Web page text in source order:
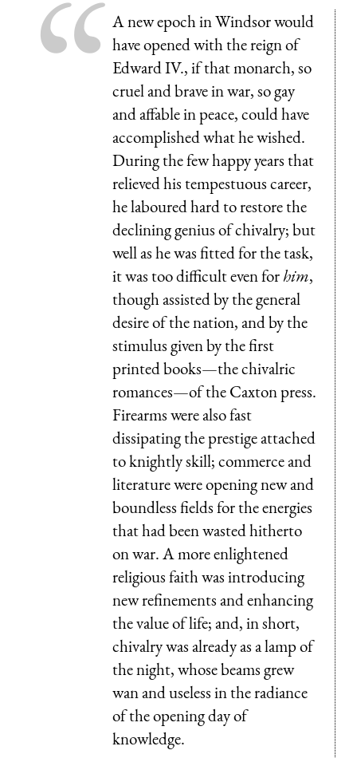
A new epoch in Windsor would
have opened with the reign of
Edward IV., if that monarch, so
cruel and brave in war, so gay
and affable in peace, could have
accomplished what he wished.
During the few happy years that
relieved his tempestuous career,
he laboured hard to restore the
declining genius of chivalry; but
well as he was fitted for the task,
it was too difficult even forhim,
though assisted by the general
desire of the nation, and by the
stimulus given by the first
printed books—the chivalric
romances—of the Caxton press.
Firearms were also fast
dissipating the prestige attached
to knightly skill; commerce and
literature were opening new and
boundless fields for the energies
that had been wasted hitherto
on war. A more enlightened
religious faith was introducing
new refinements and enhancing
the value of life; and, in short,
chivalry was already as a lamp of
the night, whose beams grew
wan and useless in the radiance
of the opening day of
knowledge.